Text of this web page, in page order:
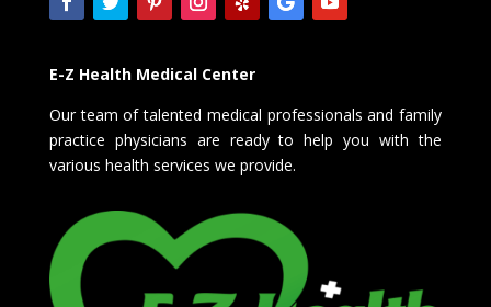
E-Z Health Medical Center
Our team of talented medical professionals and family
practice physicians are ready to help you with the
various health services we provide.